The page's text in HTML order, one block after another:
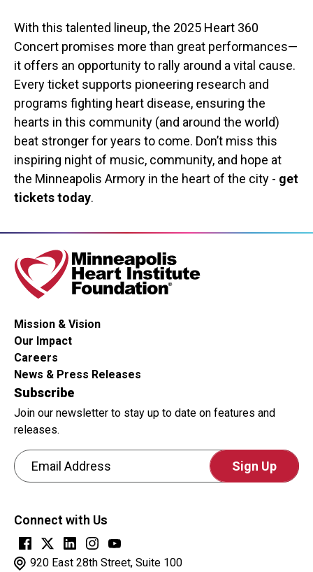
With this talented lineup, the 2025 Heart 360
Concert promises more than great performances—
it offers an opportunity to rally around a vital cause.
Every ticket supports pioneering research and
programs fighting heart disease, ensuring the
hearts in this community (and around the world)
beat stronger for years to come. Don’t miss this
inspiring night of music, community, and hope at
the Minneapolis Armory in the heart of the city - get
tickets today.
920 East 28th Street, Suite 100
Mission & Vision
Our Impact
Careers
News & Press Releases
Subscribe
Join our newsletter to stay up to date on features and
releases.
Email Address
question
is
for
Connect with Us